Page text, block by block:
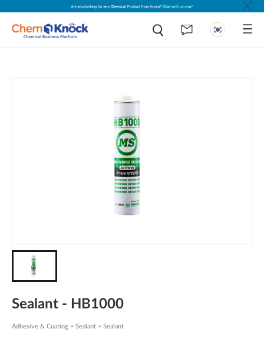
Sealant - HB1000
Adhesive & Coating > Sealant > Sealant